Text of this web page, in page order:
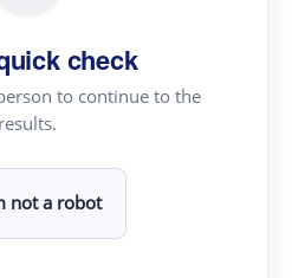
check
to continue to the
results.
not a robot